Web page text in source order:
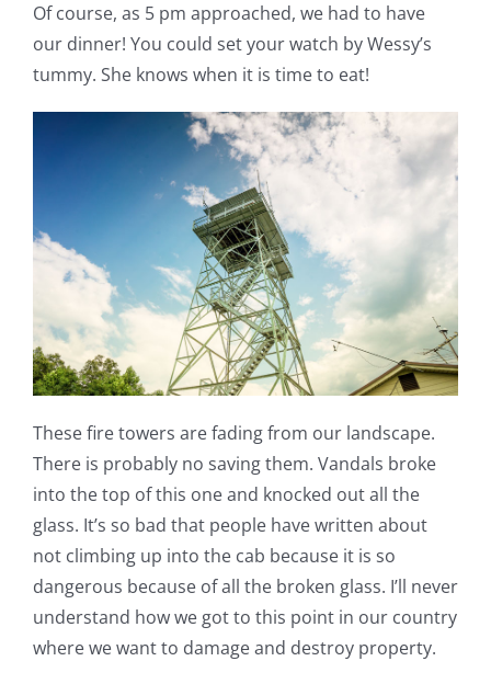
Of course, as 5 pm approached, we had to have
our dinner! You could set your watch by Wessy’s
tummy. She knows when it is time to eat!
These fire towers are fading from our landscape.
There is probably no saving them. Vandals broke
into the top of this one and knocked out all the
glass. It’s so bad that people have written about
not climbing up into the cab because it is so
dangerous because of all the broken glass. I’ll never
understand how we got to this point in our country
where we want to damage and destroy property.